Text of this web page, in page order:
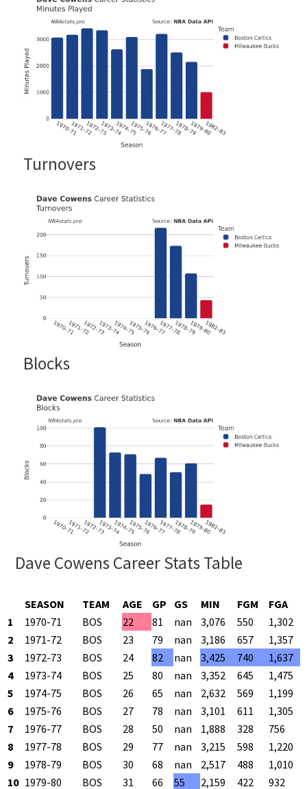
Turnovers
Blocks
Dave Cowens Career Stats Table
SEASON TEAM AGE GP GS MIN FGM FGA
1
1970-71 BOS 22 81 nan 3,076 550 1,302
2
1971-72 BOS 23 79 nan 3,186 657 1,357
3
1972-73 BOS 24 82 nan 3,425 740 1,637
4
1973-74 BOS 25 80 nan 3,352 645 1,475
5
1974-75 BOS 26 65 nan 2,632 569 1,199
6
1975-76 BOS 27 78 nan 3,101 611 1,305
7
1976-77 BOS 28 50 nan 1,888 328 756
8
1977-78 BOS 29 77 nan 3,215 598 1,220
9
1978-79 BOS 30 68 nan 2,517 488 1,010
10 1979-80 BOS 31 66 55 2,159 422 932